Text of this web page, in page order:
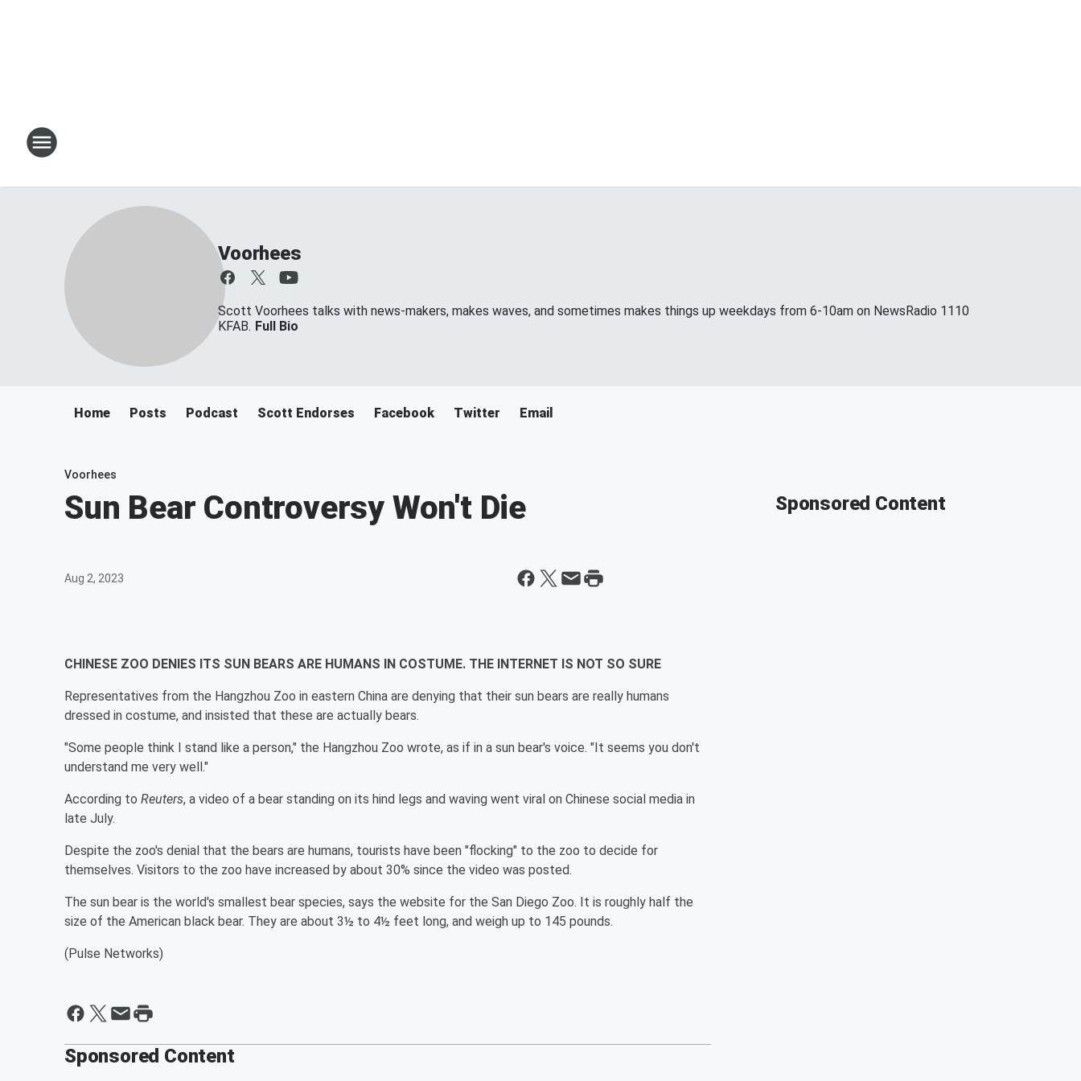
Voorhees
Scott Voorhees talks with news-makers, makes waves, and sometimes makes things up weekdays from 6-10am on NewsRadio 1110
KFAB. Full Bio
Home Posts Podcast Scott Endorses Facebook Twitter Email
Voorhees
Sun Bear Controversy Won't Die
Aug 2, 2023
CHINESE ZOO DENIES ITS SUN BEARS ARE HUMANS IN COSTUME. THE INTERNET IS NOT SO SURE
Representatives from the Hangzhou Zoo in eastern China are denying that their sun bears are really humans
dressed in costume, and insisted that these are actually bears.
"Some people think I stand like a person," the Hangzhou Zoo wrote, as if in a sun bear's voice. "It seems you don't
understand me very well."
According to Reuters, a video of a bear standing on its hind legs and waving went viral on Chinese social media in
late July.
Despite the zoo's denial that the bears are humans, tourists have been "flocking" to the zoo to decide for
themselves. Visitors to the zoo have increased by about 30% since the video was posted.
The sun bear is the world's smallest bear species, says the website for the San Diego Zoo. It is roughly half the
size of the American black bear. They are about 3½ to 4½ feet long, and weigh up to 145 pounds.
(Pulse Networks)
Sponsored Content
Sponsored Content